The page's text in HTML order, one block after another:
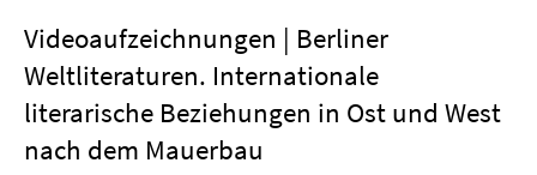
Videoaufzeichnungen | Berliner
Weltliteraturen. Internationale
literarische Beziehungen in Ost und West
nach dem Mauerbau